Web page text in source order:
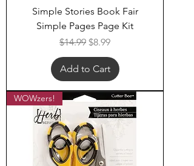
Simple Stories Book Fair
Simple Pages Page Kit
Regular Price
$14.99 Sale Price
$8.99
Add to Cart
WOWzers!